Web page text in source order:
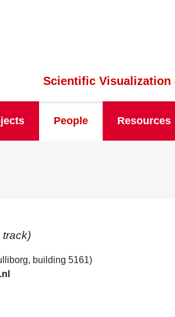
Scientific Visualization
People Resources
track)
building 5161)